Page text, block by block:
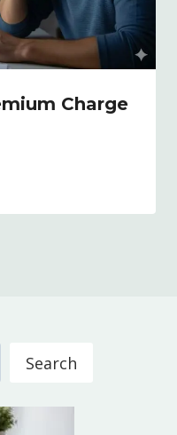
Charge
Search